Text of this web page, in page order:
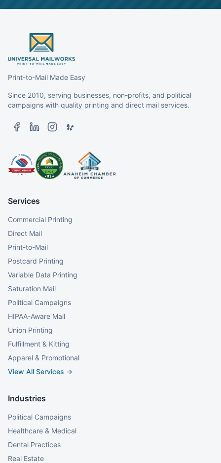
Print-to-Mail Made Easy
Since 2010, serving businesses, non-profits, and political
campaigns with quality printing and direct mail services.
Services
Commercial Printing
Direct Mail
Print-to-Mail
Postcard Printing
Variable Data Printing
Saturation Mail
Political Campaigns
HIPAA-Aware Mail
Union Printing
Fulfillment & Kitting
Apparel & Promotional
View All Services →
Industries
Political Campaigns
Healthcare & Medical
Dental Practices
Real Estate